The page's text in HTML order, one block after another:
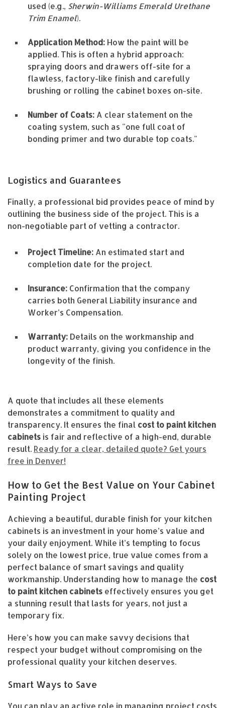
used (e.g., Sherwin-Williams Emerald Urethane
Trim Enamel).
Application Method: How the paint will be
applied. This is often a hybrid approach:
spraying doors and drawers off-site for a
flawless, factory-like finish and carefully
brushing or rolling the cabinet boxes on-site.
Number of Coats: A clear statement on the
coating system, such as "one full coat of
bonding primer and two durable top coats."
Logistics and Guarantees
Finally, a professional bid provides peace of mind by
outlining the business side of the project. This is a
non-negotiable part of vetting a contractor.
Project Timeline: An estimated start and
completion date for the project.
Insurance: Confirmation that the company
carries both General Liability insurance and
Worker’s Compensation.
Warranty: Details on the workmanship and
product warranty, giving you confidence in the
longevity of the finish.
A quote that includes all these elements
demonstrates a commitment to quality and
transparency. It ensures the final cost to paint kitchen
cabinets is fair and reflective of a high-end, durable
result. Ready for a clear, detailed quote? Get yours
free in Denver!
How to Get the Best Value on Your Cabinet
Painting Project
Achieving a beautiful, durable finish for your kitchen
cabinets is an investment in your home’s value and
your daily enjoyment. While it’s tempting to focus
solely on the lowest price, true value comes from a
perfect balance of smart savings and quality
workmanship. Understanding how to manage the cost
to paint kitchen cabinets effectively ensures you get
a stunning result that lasts for years, not just a
temporary fix.
Here’s how you can make savvy decisions that
respect your budget without compromising on the
professional quality your kitchen deserves.
Smart Ways to Save
You can play an active role in managing project costs